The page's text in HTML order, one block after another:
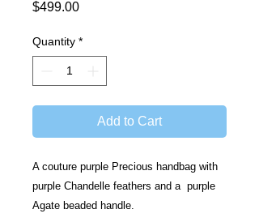
$499.00Price
Quantity *
Add to Cart
A couture purple Precious handbag with
purple Chandelle feathers and a  purple
Agate beaded handle.